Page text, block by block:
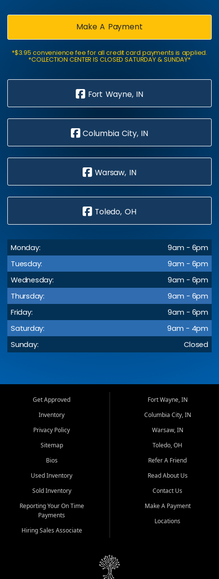
Make A Payment
*$3.95 convenience fee for all credit card payments is applied.
*COLLECTION CENTER IS CLOSED SATURDAY & SUNDAY*
Fort Wayne, IN
Columbia City, IN
Warsaw, IN
Toledo, OH
Monday:
9am - 6pm
Tuesday:
9am - 6pm
Wednesday:
9am - 6pm
Thursday:
9am - 6pm
Friday:
9am - 6pm
Saturday:
9am - 4pm
Sunday:
Closed
Get Approved
Inventory
Privacy Policy
Sitemap
Bios
Used Inventory
Sold Inventory
Reporting Your On Time
Payments
Hiring Sales Associate
Fort Wayne, IN
Columbia City, IN
Warsaw, IN
Toledo, OH
Refer A Friend
Read About Us
Contact Us
Make A Payment
Locations